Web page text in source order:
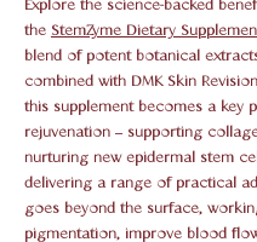
Explore the science-backed
the StemZyme Dietary
blend of potent botanical
combined with DMK Skin
this supplement becomes a key
rejuvenation – supporting
nurturing new epidermal stem
delivering a range of practical
goes beyond the surface,
pigmentation, improve blood